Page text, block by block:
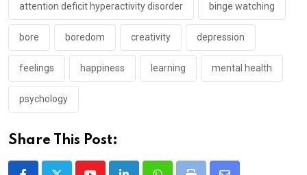
attention deficit hyperactivity disorder binge watching
bore boredom creativity depression
feelings happiness learning mental health
psychology
Share This Post: